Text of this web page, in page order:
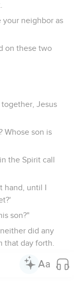
your neighbor as
on these two
Jesus
Whose son is
the Spirit call
hand, until I
son?"
did any
that day forth.